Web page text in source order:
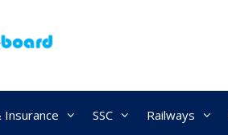
Insurance SSC Railways